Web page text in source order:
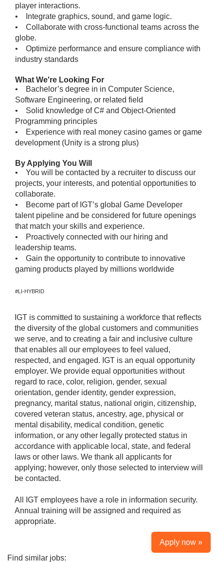
player interactions.
• Integrate graphics, sound, and game logic.
• Collaborate with cross-functional teams across the
globe.
• Optimize performance and ensure compliance with
industry standards
What We're Looking For
• Bachelor’s degree in in Computer Science,
Software Engineering, or related field
• Solid knowledge of C# and Object-Oriented
Programming principles
• Experience with real money casino games or game
development (Unity is a strong plus)
By Applying You Will
• You will be contacted by a recruiter to discuss our
projects, your interests, and potential opportunities to
collaborate.
• Become part of IGT’s global Game Developer
talent pipeline and be considered for future openings
that match your skills and experience.
• Proactively connected with our hiring and
leadership teams.
• Gain the opportunity to contribute to innovative
gaming products played by millions worldwide
#LI-HYBRID
IGT is committed to sustaining a workforce that reflects
the diversity of the global customers and communities
we serve, and to creating a fair and inclusive culture
that enables all our employees to feel valued,
respected, and engaged. IGT is an equal opportunity
employer. We provide equal opportunities without
regard to race, color, religion, gender, sexual
orientation, gender identity, gender expression,
pregnancy, marital status, national origin, citizenship,
covered veteran status, ancestry, age, physical or
mental disability, medical condition, genetic
information, or any other legally protected status in
accordance with applicable local, state, and federal
laws or other laws. We thank all applicants for
applying; however, only those selected to interview will
be contacted.
All IGT employees have a role in information security.
Annual training will be assigned and required as
appropriate.
Apply now »
Find similar jobs: